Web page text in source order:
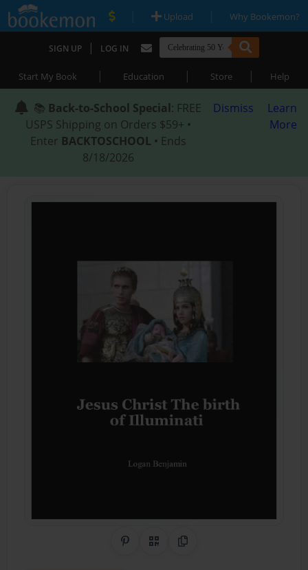
| Upload | Why Bookemon?
SIGN UP | LOG IN
Start My Book | Education | Store | Help
📚 Back-to-School Special: FREE
USPS Shipping on Orders $59+ •
Enter BACKTOSCHOOL • Ends
8/18/2026
Dismiss
Learn
More
Share on Pinterest
QR CodeCopy Link